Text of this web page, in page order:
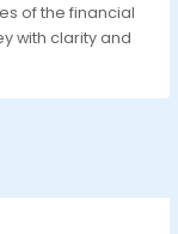
of the financial
with clarity and